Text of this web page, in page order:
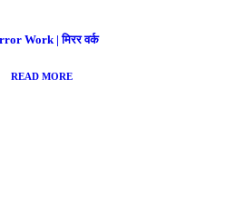
Work | मिरर वर्क
READ MORE